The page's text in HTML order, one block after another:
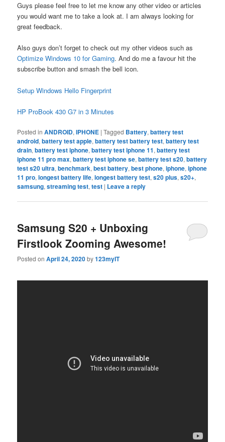
Guys please feel free to let me know any other video or articles
you would want me to take a look at. I am always looking for
great feedback.
Also guys don’t forget to check out my other videos such as
Optimize Windows 10 for Gaming. And do me a favour hit the
subscribe button and smash the bell icon.
Setup Windows Hello Fingerprint
HP ProBook 430 G7 in 3 Minutes
Posted in ANDROID,IPHONE |Tagged Battery,battery test
android,battery test apple,battery test battery test,battery test
drain,battery test iphone,battery test iphone 11,battery test
iphone 11 pro max,battery test iphone se,battery test s20,battery
test s20 ultra,benchmark,best battery,best phone,iphone,iphone
11 pro,longest battery life,longest battery test,s20 plus,s20+,
samsung,streaming test,test | Leave a reply
Samsung S20 + Unboxing
Firstlook Zooming Awesome!
Posted onApril 24, 2020by123myIT